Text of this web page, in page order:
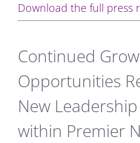
Download the full press
Continued
Opportunities
New
within Premier